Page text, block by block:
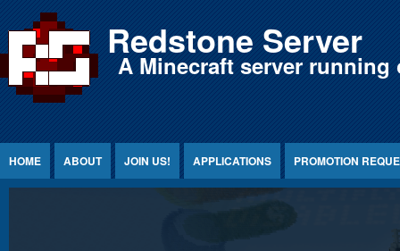
Jump to Content Redstone Server
A Minecraft server
HOME ABOUT JOIN US! APPLICATIONS PROMOTION